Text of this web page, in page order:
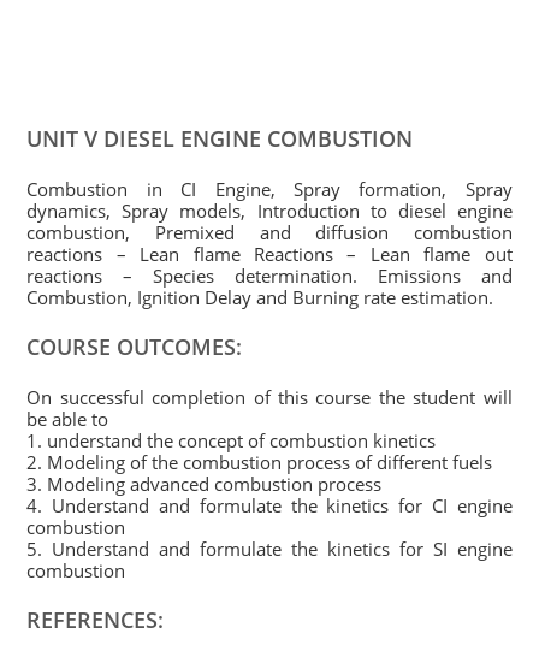
UNIT V DIESEL ENGINE COMBUSTION
Combustion in CI Engine, Spray formation, Spray
dynamics, Spray models, Introduction to diesel engine
combustion, Premixed and diffusion combustion
reactions – Lean flame Reactions – Lean flame out
reactions – Species determination. Emissions and
Combustion, Ignition Delay and Burning rate estimation.
COURSE OUTCOMES:
On successful completion of this course the student will
be able to
1. understand the concept of combustion kinetics
2. Modeling of the combustion process of different fuels
3. Modeling advanced combustion process
4. Understand and formulate the kinetics for CI engine
combustion
5. Understand and formulate the kinetics for SI engine
combustion
REFERENCES: